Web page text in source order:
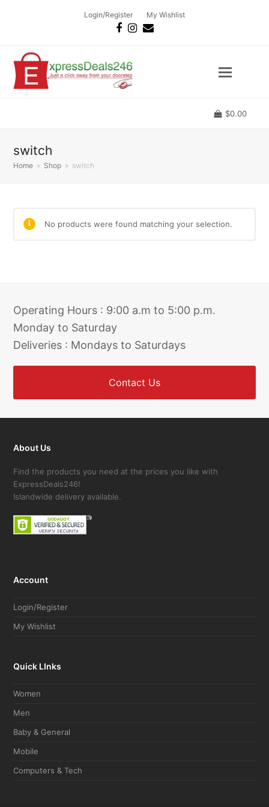
Login/Register My Wishlist
Facebook
Instagram
Email
$0.00
switch
Home » Shop » switch
No products were found matching your selection.
Operating Hours : 9:00 a.m to 5:00 p.m.
Monday to Saturday
Deliveries : Mondays to Saturdays
Contact Us
About Us
Find the products you need at the prices you like with
ExpressDeals246!
Islandwide delivery available.
Account
Login/Register
My Wishlist
Quick LInks
Women
Men
Baby & General
Mobile
Computers & Tech